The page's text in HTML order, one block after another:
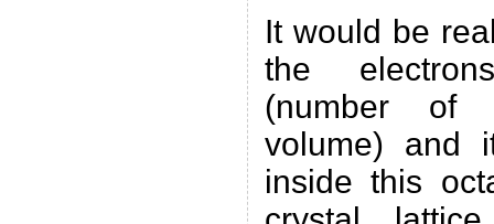
It would be
the
(number of
volume) and
inside this